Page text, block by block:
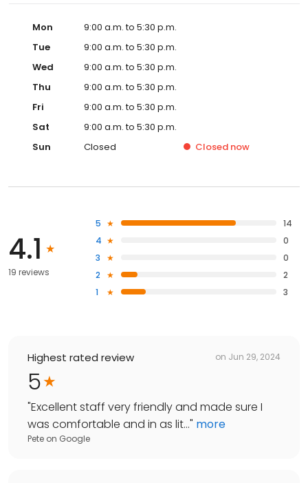
Mon
9:00 a.m. to 5:30 p.m.
Tue
9:00 a.m. to 5:30 p.m.
Wed
9:00 a.m. to 5:30 p.m.
Thu
9:00 a.m. to 5:30 p.m.
Fri
9:00 a.m. to 5:30 p.m.
Sat
9:00 a.m. to 5:30 p.m.
Sun
Closed Closed now
4.1
19 reviews
5
14
4
0
3
0
2
2
1
3
Highest rated review on Jun 29, 2024
5
"Excellent staff very friendly and made sure I
was comfortable and in as lit..." more
Pete on Google